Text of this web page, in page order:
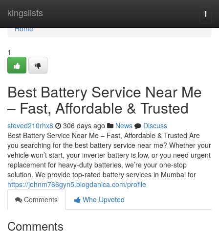
kingslists
Home
Home
1
Best Battery Service Near Me
– Fast, Affordable & Trusted
steved210rhx8 306 days ago News
Discuss
Best Battery Service Near Me – Fast, Affordable & Trusted Are
you searching for the best battery service near me? Whether your
vehicle won’t start, your inverter battery is low, or you need urgent
replacement for heavy-duty batteries, we’re your one-stop
solution. We provide top-rated battery services in Mumbai for
https://johnm766gyn5.blogdanica.com/profile
Comments
Who Upvoted
Comments